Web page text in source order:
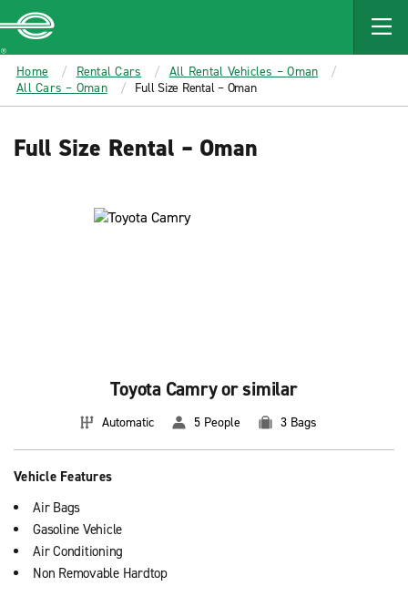
MAIN
CONTENT
Enterprise
Home Rental Cars
All Rental Vehicles – Oman
All Cars – Oman
Full Size Rental – Oman
Full Size Rental – Oman
Toyota Camry or similar
Automatic 5 People 3 Bags
Vehicle Features
Air Bags
Gasoline Vehicle
Air Conditioning
Non Removable Hardtop